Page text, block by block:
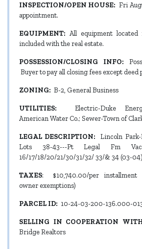
INSPECTION/OPEN HOUSE:Fri
appointment.
EQUIPMENT: All equipment
included with the real estate.
POSSESSION/CLOSING INFO:
Buyer to pay all closing fees except deed
ZONING: B-2, General Business
UTILITIES: Electric-Duke
American Water Co.; Sewer-Town of
LEGAL DESCRIPTION:Lincoln
Lots 38-43---Pt Legal Fm
16/17/18/20/21/30/31/32/ 33/& 34 (03-04)
TAXES: $10,740.00/per installment
owner exemptions)
PARCEL ID: 10-24-03-200-136.000-
SELLING IN COOPERATION
Bridge Realtors